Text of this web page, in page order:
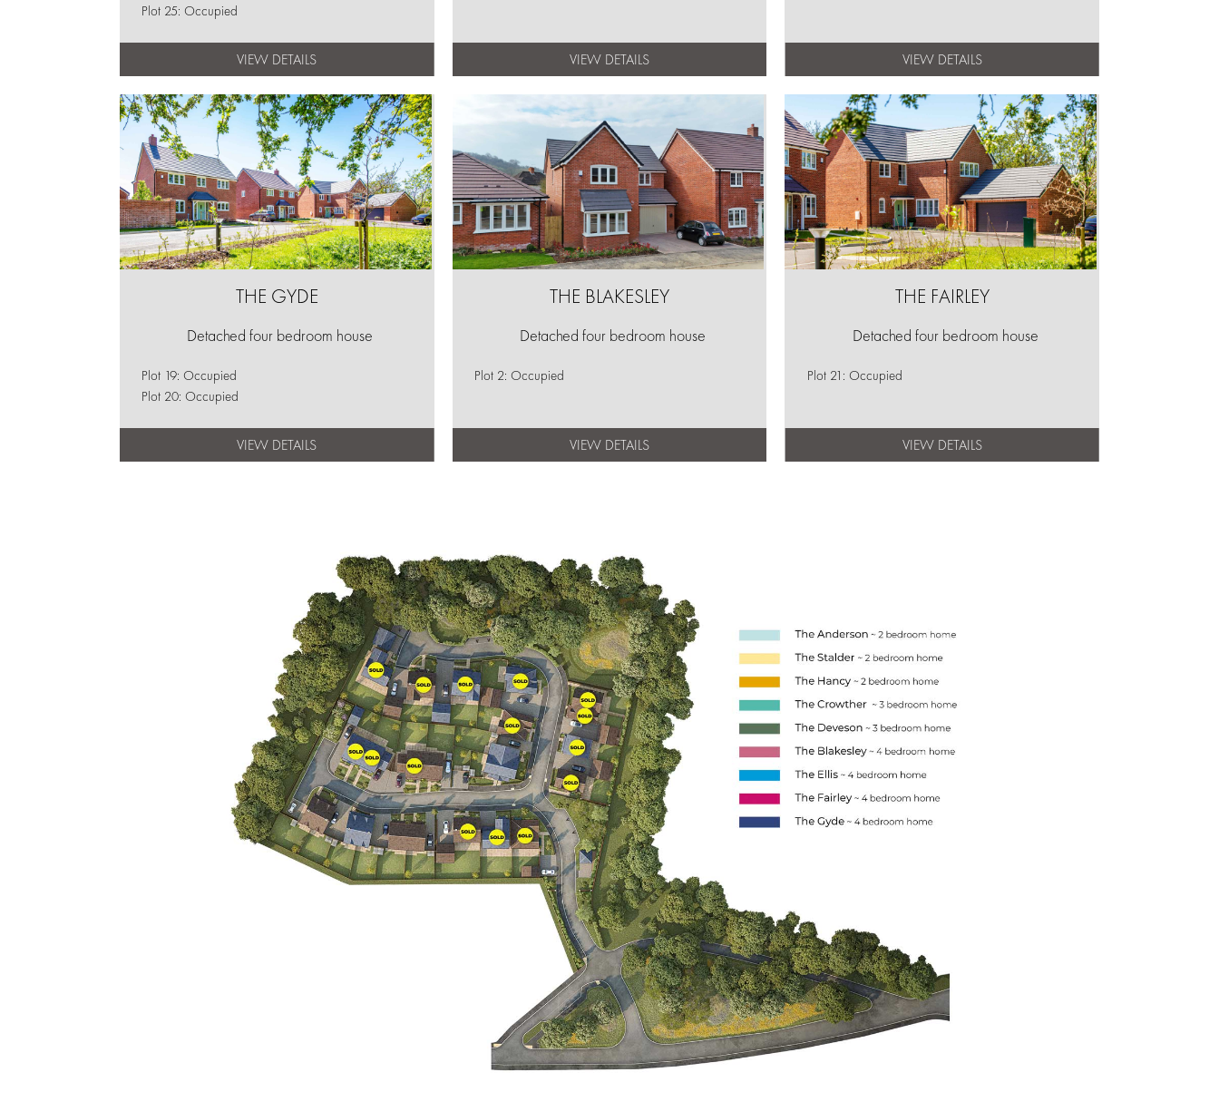
Plot 25: Occupied
VIEW DETAILS VIEW DETAILS VIEW DETAILS
THE GYDE
Detached four bedroom house
Plot 19: Occupied
Plot 20: Occupied
VIEW DETAILS
THE BLAKESLEY
Detached four bedroom house
Plot 2: Occupied
VIEW DETAILS
THE FAIRLEY
Detached four bedroom house
Plot 21: Occupied
VIEW DETAILS